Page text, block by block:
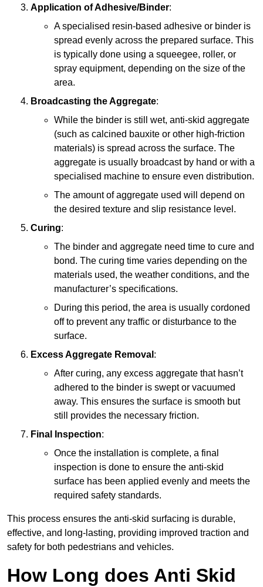
Application of Adhesive/Binder:
A specialised resin-based adhesive or binder is
spread evenly across the prepared surface. This
is typically done using a squeegee, roller, or
spray equipment, depending on the size of the
area.
Broadcasting the Aggregate:
While the binder is still wet, anti-skid aggregate
(such as calcined bauxite or other high-friction
materials) is spread across the surface. The
aggregate is usually broadcast by hand or with a
specialised machine to ensure even distribution.
The amount of aggregate used will depend on
the desired texture and slip resistance level.
Curing:
The binder and aggregate need time to cure and
bond. The curing time varies depending on the
materials used, the weather conditions, and the
manufacturer’s specifications.
During this period, the area is usually cordoned
off to prevent any traffic or disturbance to the
surface.
Excess Aggregate Removal :
After curing, any excess aggregate that hasn’t
adhered to the binder is swept or vacuumed
away. This ensures the surface is smooth but
still provides the necessary friction.
Final Inspection:
Once the installation is complete, a final
inspection is done to ensure the anti-skid
surface has been applied evenly and meets the
required safety standards.
This process ensures the anti-skid surfacing is durable,
effective, and long-lasting, providing improved traction and
safety for both pedestrians and vehicles.
How Long does Anti Skid